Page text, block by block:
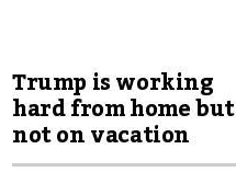
Trump is working
hard from home but
not on vacation